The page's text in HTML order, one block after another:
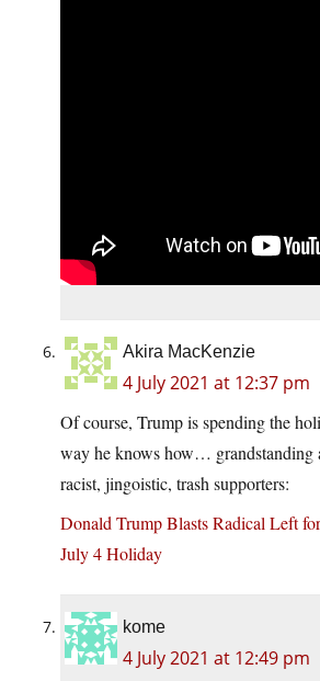
Akira MacKenzie
4 July 2021 at 12:37 pm
Of course, Trump is spending the
way he knows how… grandstanding
racist, jingoistic, trash supporters:
Donald Trump Blasts Radical Left
July 4 Holiday
kome
4 July 2021 at 12:49 pm